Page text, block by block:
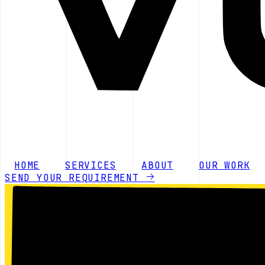
HOME SERVICES ABOUT
OUR WORK
SEND YOUR REQUIREMENT